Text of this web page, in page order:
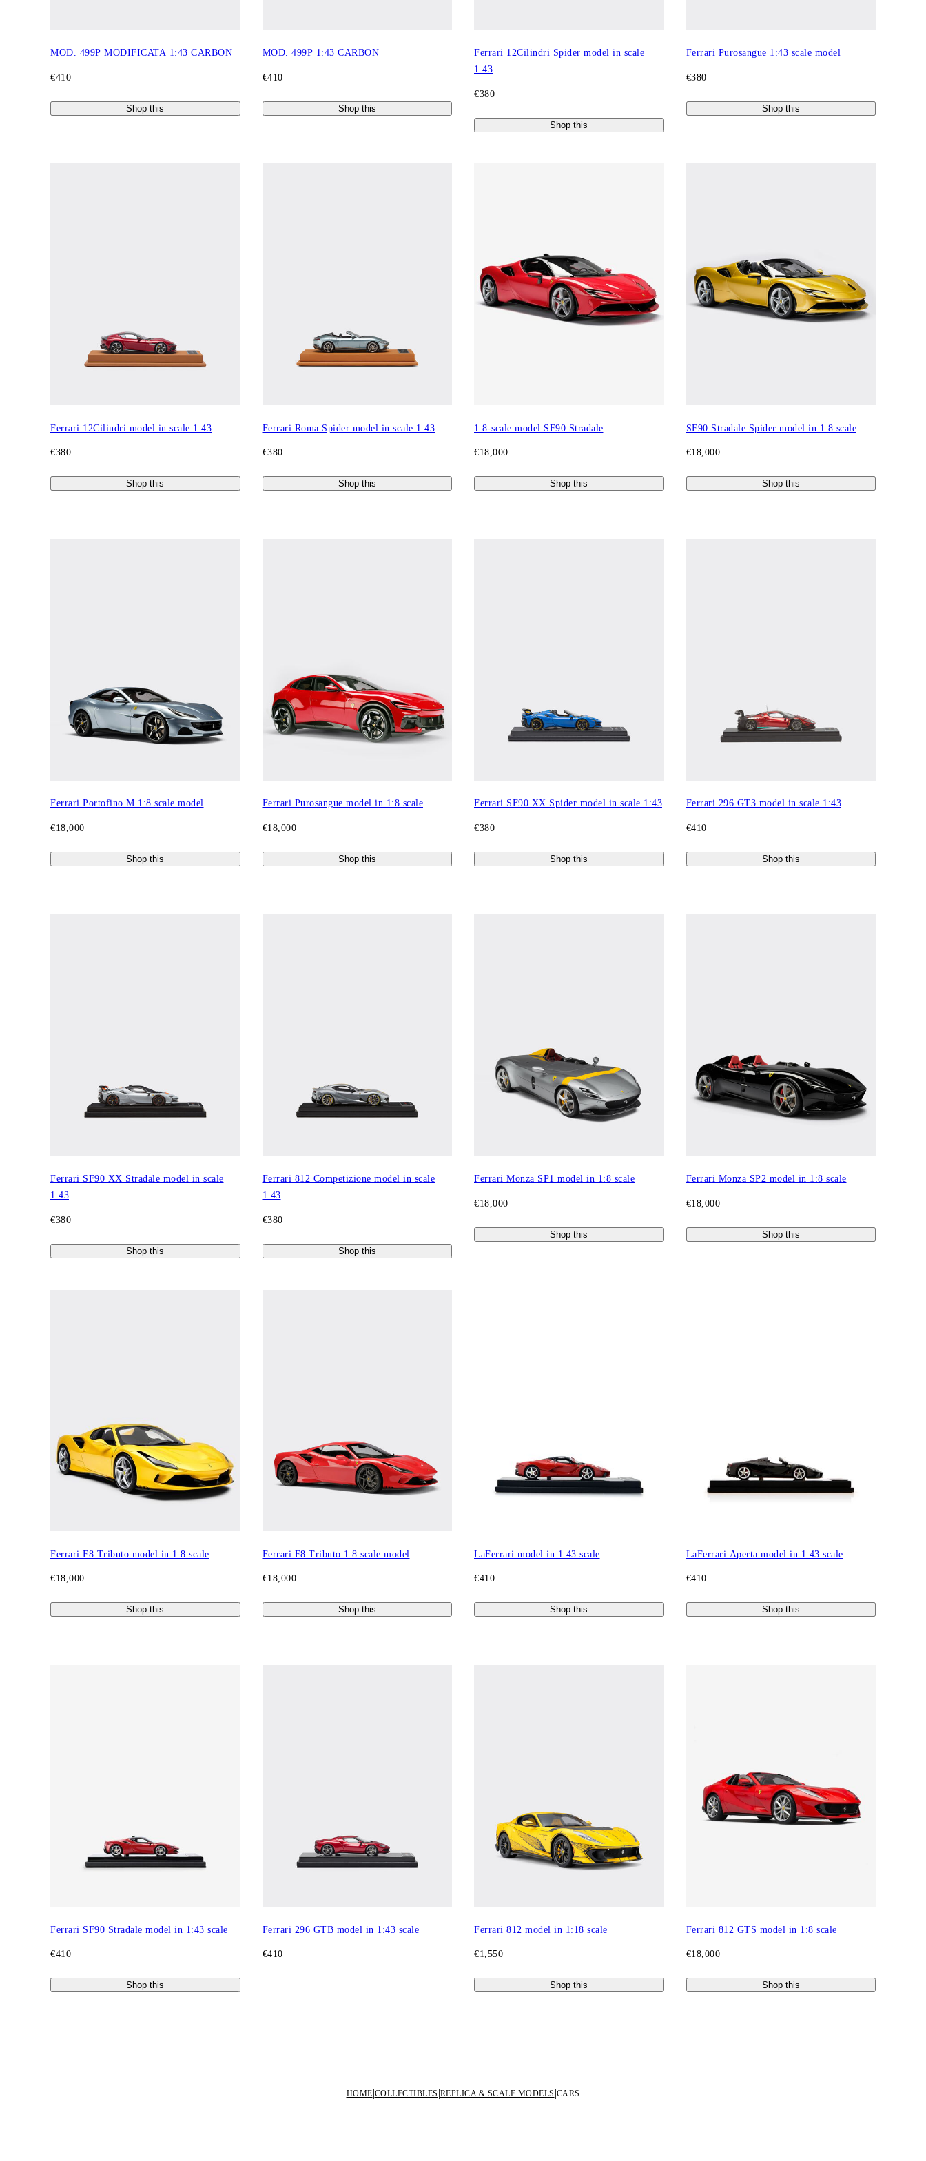
MOD. 499P MODIFICATA 1:43 CARBON
€410
Shop this
MOD. 499P 1:43 CARBON
€410
Shop this
Ferrari 12Cilindri Spider model in scale
1:43
€380
Shop this
Ferrari Purosangue 1:43 scale model
€380
Shop this
Ferrari 12Cilindri model in scale 1:43
€380
Shop this
Ferrari Roma Spider model in scale 1:43
€380
Shop this
1:8-scale model SF90 Stradale
€18,000
Shop this
SF90 Stradale Spider model in 1:8 scale
€18,000
Shop this
Ferrari Portofino M 1:8 scale model
€18,000
Shop this
Ferrari Purosangue model in 1:8 scale
€18,000
Shop this
Ferrari SF90 XX Spider model in scale 1:43
€380
Shop this
Ferrari 296 GT3 model in scale 1:43
€410
Shop this
Ferrari SF90 XX Stradale model in scale
1:43
€380
Shop this
Ferrari 812 Competizione model in scale
1:43
€380
Shop this
Ferrari Monza SP1 model in 1:8 scale
€18,000
Shop this
Ferrari Monza SP2 model in 1:8 scale
€18,000
Shop this
Ferrari F8 Tributo model in 1:8 scale
€18,000
Shop this
Ferrari F8 Tributo 1:8 scale model
€18,000
Shop this
LaFerrari model in 1:43 scale
€410
Shop this
LaFerrari Aperta model in 1:43 scale
€410
Shop this
Ferrari SF90 Stradale model in 1:43 scale
€410
Shop this
Ferrari 296 GTB model in 1:43 scale
€410
Ferrari 812 model in 1:18 scale
€1,550
Shop this
Ferrari 812 GTS model in 1:8 scale
€18,000
Shop this
HOME COLLECTIBLES REPLICA & SCALE MODELS CARS